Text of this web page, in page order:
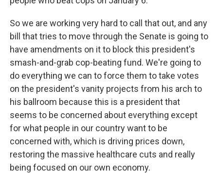
So we are working very hard to call that out, and any
bill that tries to move through the Senate is going to
have amendments on it to block this president's
smash-and-grab cop-beating fund. We're going to
do everything we can to force them to take votes
on the president's vanity projects from his arch to
his ballroom because this is a president that
seems to be concerned about everything except
for what people in our country want to be
concerned with, which is driving prices down,
restoring the massive healthcare cuts and really
being focused on our own economy.